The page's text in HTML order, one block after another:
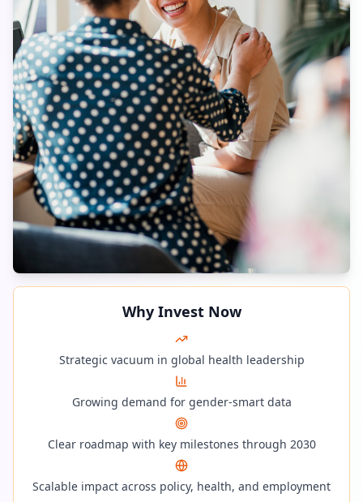
Why Invest Now
Strategic vacuum in global health leadership
Growing demand for gender-smart data
Clear roadmap with key milestones through 2030
Scalable impact across policy, health, and employment